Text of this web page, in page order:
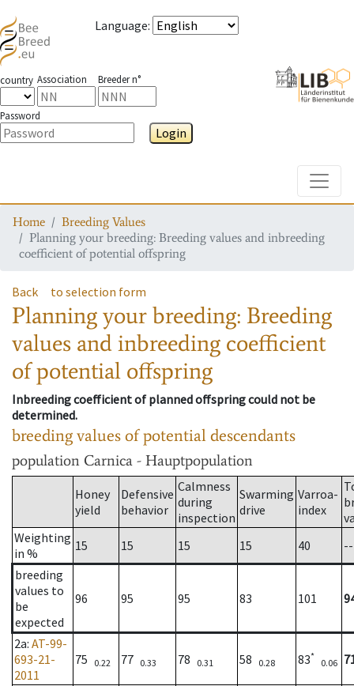
Language:
country Association Breeder n°
Password
Login
Home
Breeding Values
Planning your breeding: Breeding values and inbreeding
coefficient of potential offspring
Back to selection form
Planning your breeding: Breeding
values and inbreeding coefficient
of potential offspring
Inbreeding coefficient of planned offspring could not be
determined.
breeding values of potential descendants
population Carnica - Hauptpopulation
Honey
yield
Defensive
behavior
Calmness
during
inspection
Swarming
drive
Varroa-
index
Weighting
in %
15 15 15 15 40
--
breeding
values to
be
expected
96 95 95 83 101
2a: AT-99-
693-21-
2011
75 0.22 77 0.33 78 0.31 58 0.28 83*
0.06